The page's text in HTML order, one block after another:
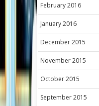
February 2016
January 2016
December 2015
November 2015
October 2015
September 2015